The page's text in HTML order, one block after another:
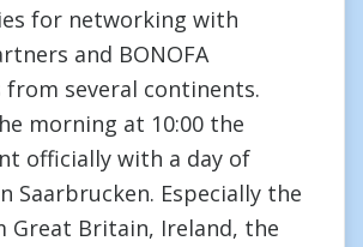
for networking with
and BONOFA
several continents.
morning at 10:00 the
officially with a day of
Saarbrucken. Especially the
Great Britain, Ireland, the